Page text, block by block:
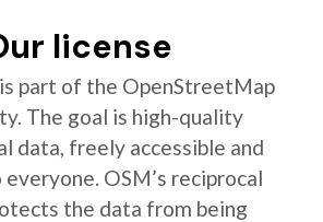
license
part of the OpenStreetMap
The goal is high-quality
data, freely accessible and
OSM’s reciprocal
the data from being